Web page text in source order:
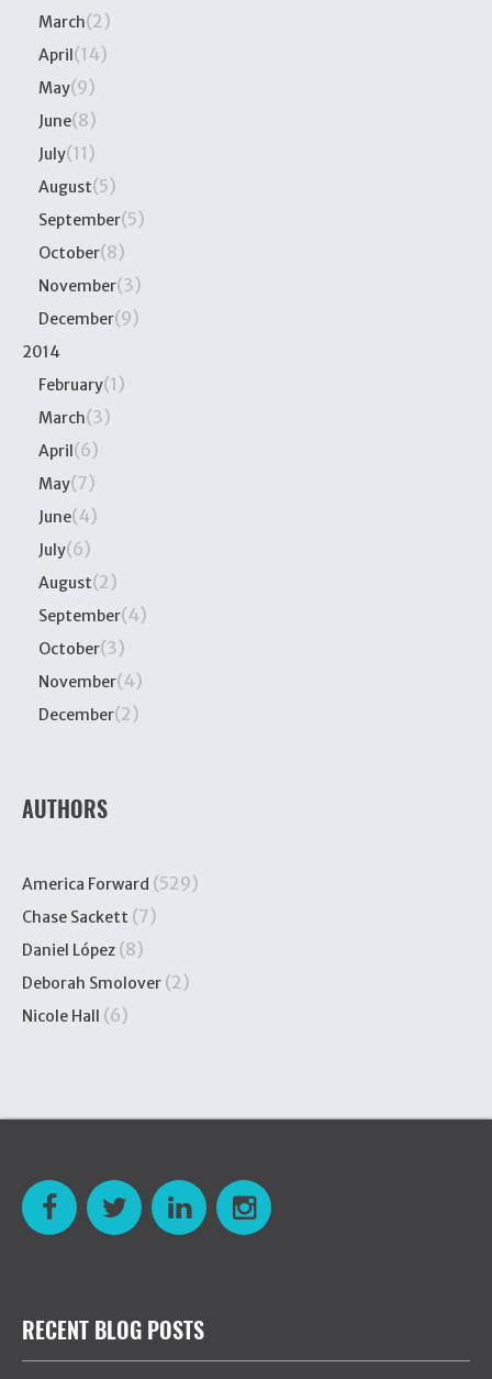
March(2)
April(14)
May(9)
June(8)
July(11)
August(5)
September(5)
October(8)
November(3)
December(9)
2014
February(1)
March(3)
April(6)
May(7)
June(4)
July(6)
August(2)
September(4)
October(3)
November(4)
December(2)
AUTHORS
America Forward (529)
Chase Sackett (7)
Daniel López (8)
Deborah Smolover (2)
Nicole Hall (6)
RECENT BLOG POSTS